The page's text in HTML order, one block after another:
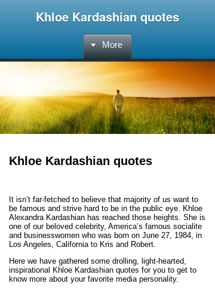
Khloe Kardashian quotes
More
Khloe Kardashian quotes
It isn’t far-fetched to believe that majority of us want to
be famous and strive hard to be in the public eye. Khloe
Alexandra Kardashian has reached those heights. She is
one of our beloved celebrity, America’s famous socialite
and businesswomen who was born on June 27, 1984, in
Los Angeles, California to Kris and Robert.
Here we have gathered some drolling, light-hearted,
inspirational Khloe Kardashian quotes for you to get to
know more about your favorite media personality.